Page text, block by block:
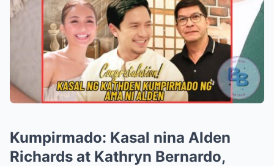
Kumpirmado: Kasal nina Alden
Richards at Kathryn Bernardo,